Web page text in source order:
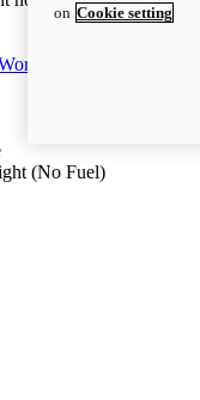
Champion Replica
(No Fuel)
on Cookie setting